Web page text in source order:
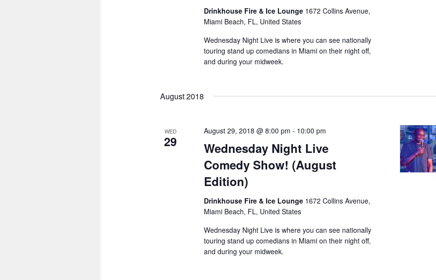
Drinkhouse Fire & Ice Lounge 1672 Collins Avenue,
Miami Beach, FL, United States
Wednesday Night Live is where you can see nationally
touring stand up comedians in Miami on their night off,
and during your midweek.
August 2018
WED
29
Wednesday Night Live
Comedy Show! (August
Edition)
August 29, 2018 @ 8:00 pm - 10:00 pm
Drinkhouse Fire & Ice Lounge 1672 Collins Avenue,
Miami Beach, FL, United States
Wednesday Night Live is where you can see nationally
touring stand up comedians in Miami on their night off,
and during your midweek.